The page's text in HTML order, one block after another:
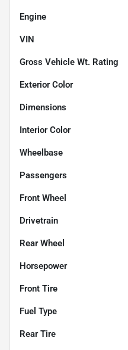
Engine
VIN
Gross Vehicle Wt. Rating
Exterior Color
Dimensions
Interior Color
Wheelbase
Passengers
Front Wheel
Drivetrain
Rear Wheel
Horsepower
Front Tire
Fuel Type
Rear Tire